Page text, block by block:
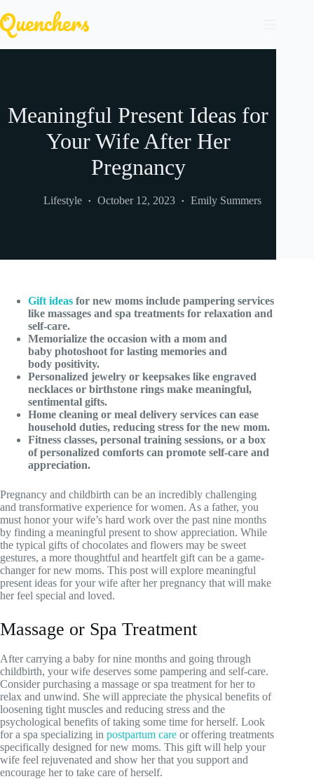
to
content
Meaningful Present Ideas for
Your Wife After Her
Pregnancy
Lifestyle October 12, 2023 Emily Summers
Gift ideas for new moms include pampering services
like massages and spa treatments for relaxation and
self-care.
Memorialize the occasion with a mom and
baby photoshoot for lasting memories and
body positivity.
Personalized jewelry or keepsakes like engraved
necklaces or birthstone rings make meaningful,
sentimental gifts.
Home cleaning or meal delivery services can ease
household duties, reducing stress for the new mom.
Fitness classes, personal training sessions, or a box
of personalized comforts can promote self-care and
appreciation.
Pregnancy and childbirth can be an incredibly challenging
and transformative experience for women. As a father, you
must honor your wife’s hard work over the past nine months
by finding a meaningful present to show appreciation. While
the typical gifts of chocolates and flowers may be sweet
gestures, a more thoughtful and heartfelt gift can be a game-
changer for new moms. This post will explore meaningful
present ideas for your wife after her pregnancy that will make
her feel special and loved.
Massage or Spa Treatment
After carrying a baby for nine months and going through
childbirth, your wife deserves some pampering and self-care.
Consider purchasing a massage or spa treatment for her to
relax and unwind. She will appreciate the physical benefits of
loosening tight muscles and reducing stress and the
psychological benefits of taking some time for herself. Look
for a spa specializing in postpartum care or offering treatments
specifically designed for new moms. This gift will help your
wife feel rejuvenated and show her that you support and
encourage her to take care of herself.